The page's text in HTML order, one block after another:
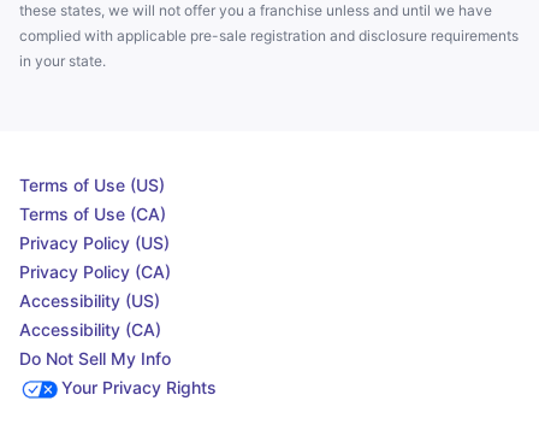
these states, we will not offer you a franchise unless and until we have
complied with applicable pre-sale registration and disclosure requirements
in your state.
Terms of Use (US)
Terms of Use (CA)
Privacy Policy (US)
Privacy Policy (CA)
Accessibility (US)
Accessibility (CA)
Do Not Sell My Info
Your Privacy Rights